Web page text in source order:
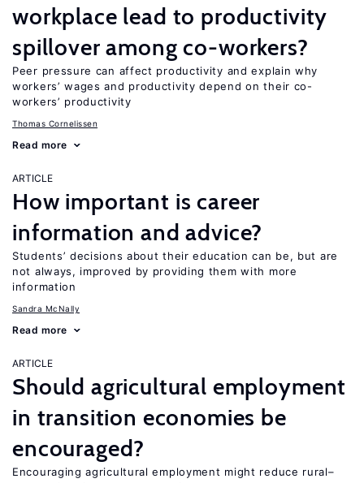
workplace lead to productivity
spillover among co-workers?
Peer pressure can affect productivity and explain why
workers’ wages and productivity depend on their co-
workers’ productivity
Thomas Cornelissen
Read more
ARTICLE
How important is career
information and advice?
Students’ decisions about their education can be, but are
not always, improved by providing them with more
information
Sandra McNally
Read more
ARTICLE
Should agricultural employment
in transition economies be
encouraged?
Encouraging agricultural employment might reduce rural–